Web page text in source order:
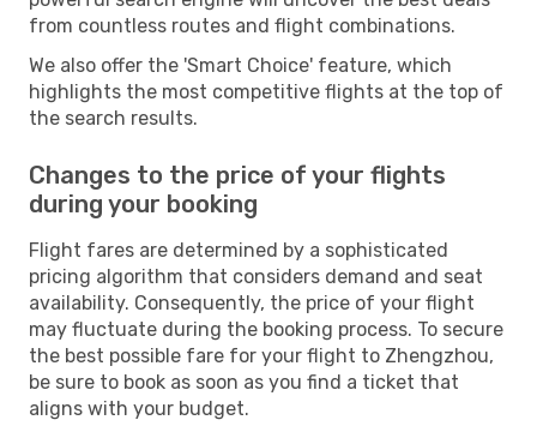
from countless routes and flight combinations.
We also offer the 'Smart Choice' feature, which
highlights the most competitive flights at the top of
the search results.
Changes to the price of your flights
during your booking
Flight fares are determined by a sophisticated
pricing algorithm that considers demand and seat
availability. Consequently, the price of your flight
may fluctuate during the booking process. To secure
the best possible fare for your flight to Zhengzhou,
be sure to book as soon as you find a ticket that
aligns with your budget.